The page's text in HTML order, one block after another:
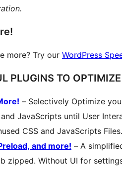
more? Try our WordPress
PLUGINS TO OPTIMIZE
– Selectively Optimize
and JavaScripts until User
CSS and JavaScripts Files.
and more! – A
zipped. Without UI for